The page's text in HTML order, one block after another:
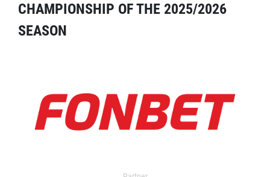
CHAMPIONSHIP OF THE 2025/2026
SEASON